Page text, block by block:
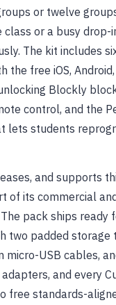
or twelve
class or a busy drop-
The kit includes
the free iOS, Android,
Blockly
control, and the
lets students
and supports
of its commercial
pack ships ready
two padded storage
micro-USB cables,
and every
free standards-